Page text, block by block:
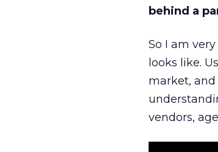
behind a
So I am
looks like.
market,
vendors,